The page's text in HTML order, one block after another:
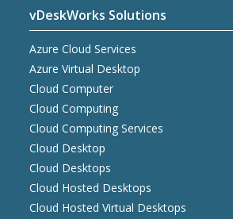
vDeskWorks Solutions
Azure Cloud Services
Azure Virtual Desktop
Cloud Computer
Cloud Computing
Cloud Computing Services
Cloud Desktop
Cloud Desktops
Cloud Hosted Desktops
Cloud Hosted Virtual Desktops